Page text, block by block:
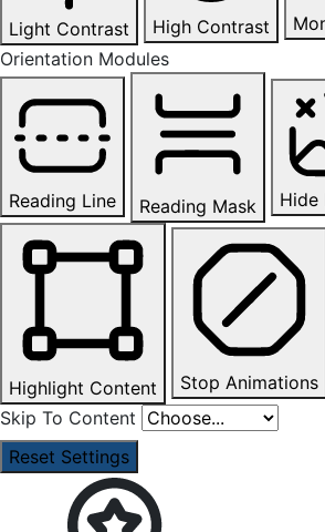
Light Contrast High Contrast
Orientation Modules
Reading Line Reading Mask Hide
Highlight Content Stop Animations
Skip To Content
Reset Settings